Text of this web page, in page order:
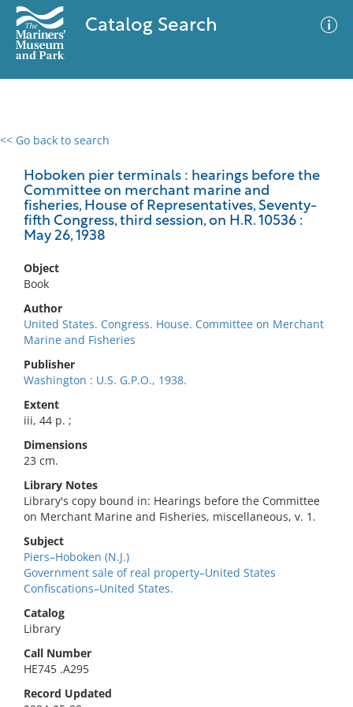
Catalog Search
<< Go back to search
Hoboken pier terminals : hearings before the
Committee on merchant marine and
fisheries, House of Representatives, Seventy-
fifth Congress, third session, on H.R. 10536 :
May 26, 1938
Object
Book
Author
United States. Congress. House. Committee on Merchant
Marine and Fisheries
Publisher
Washington : U.S. G.P.O., 1938.
Extent
iii, 44 p. ;
Dimensions
23 cm.
Library Notes
Library's copy bound in: Hearings before the Committee
on Merchant Marine and Fisheries, miscellaneous, v. 1.
Subject
Piers–Hoboken (N.J.)
Government sale of real property–United States
Confiscations–United States.
Catalog
Library
Call Number
HE745 .A295
Record Updated
0 results
No results meet your criteria